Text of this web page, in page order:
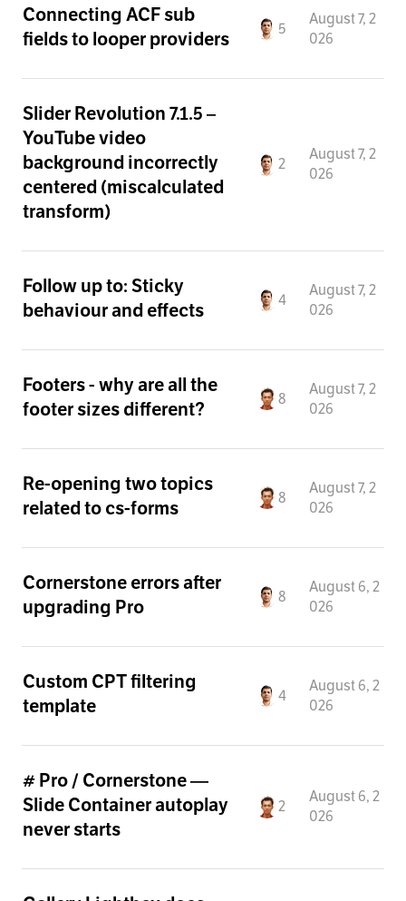
Connecting ACF sub
fields to looper providers
5
August 7, 2
026
Slider Revolution 7.1.5 –
YouTube video
background incorrectly
centered (miscalculated
transform)
2
August 7, 2
026
Follow up to: Sticky
behaviour and effects
4
August 7, 2
026
Footers - why are all the
footer sizes different?
8
August 7, 2
026
Re-opening two topics
related to cs-forms
8
August 7, 2
026
Cornerstone errors after
upgrading Pro
8
August 6, 2
026
Custom CPT filtering
template
4
August 6, 2
026
# Pro / Cornerstone —
Slide Container autoplay
never starts
2
August 6, 2
026